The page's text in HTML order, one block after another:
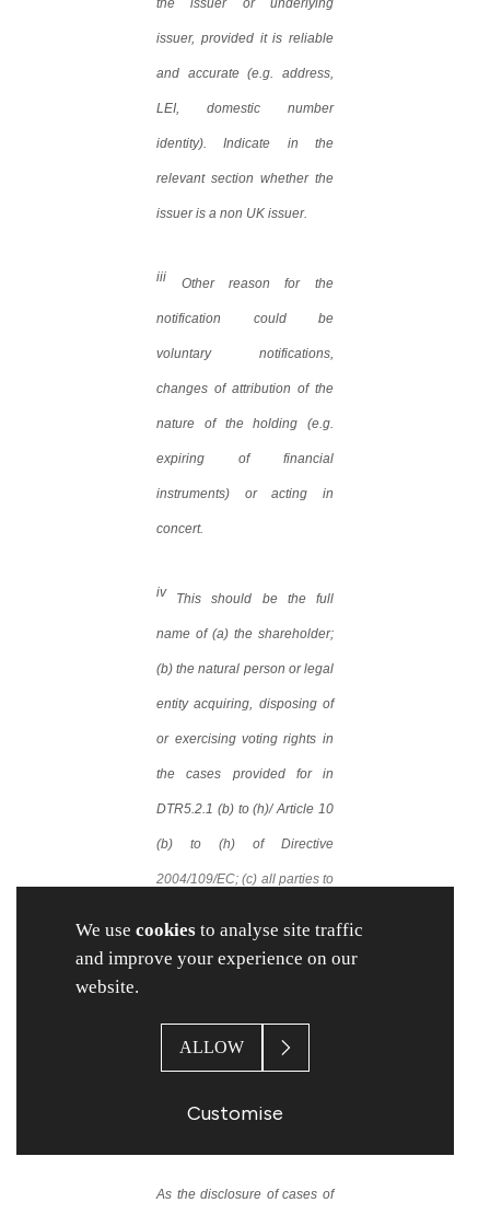
We use cookies to analyse site traffic
and improve your experience on our
website.
ALLOW
Customise
issuer, provided it is reliable
and accurate (e.g. address,
LEI, domestic number
identity). Indicate in the
relevant section whether the
issuer is a non UK issuer.
iii Other reason for the
notification could be
voluntary notifications,
changes of attribution of the
nature of the holding (e.g.
expiring of financial
instruments) or acting in
concert.
iv This should be the full
name of (a) the shareholder;
(b) the natural person or legal
entity acquiring, disposing of
or exercising voting rights in
the cases provided for in
DTR5.2.1 (b) to (h)/ Article 10
(b) to (h) of Directive
2004/109/EC; (c) all parties to
Article 10 (a) of Directive
instruments referred to in
2004/109/EC (DTR5.3.1).
As the disclosure of cases of